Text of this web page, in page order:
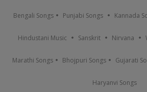
Bengali Songs Punjabi Songs Kannada
Hindustani Music Sanskrit Nirvana
Marathi Songs Bhojpuri Songs Gujarati
Haryanvi Songs